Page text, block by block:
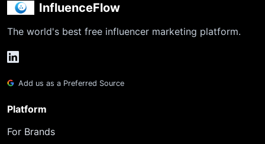
InfluenceFlow
The world's best free influencer marketing platform.
Add us as a Preferred Source
Platform
For Brands